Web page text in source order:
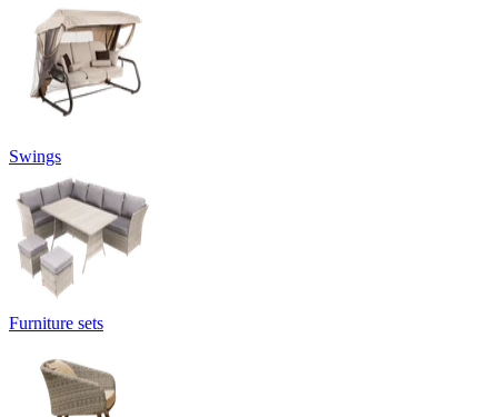
Swings
Furniture sets